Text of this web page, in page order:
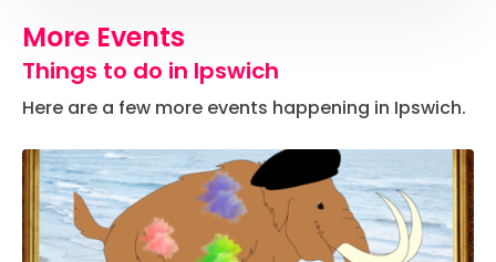
More Events
Things to do in Ipswich
Here are a few more events happening in Ipswich.